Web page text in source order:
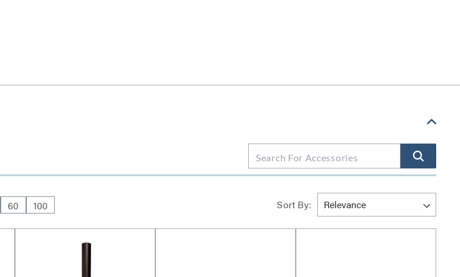
60 100 Sort By: